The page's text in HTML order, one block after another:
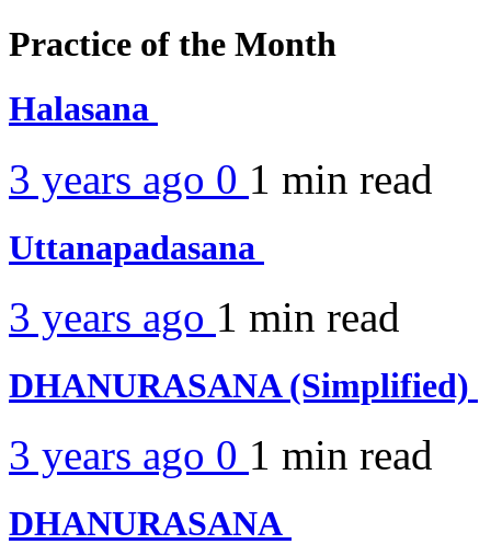
Practice of the Month
Halasana
3 years ago 0 1 min read
Uttanapadasana
3 years ago 1 min read
DHANURASANA (Simplified)
3 years ago 0 1 min read
DHANURASANA